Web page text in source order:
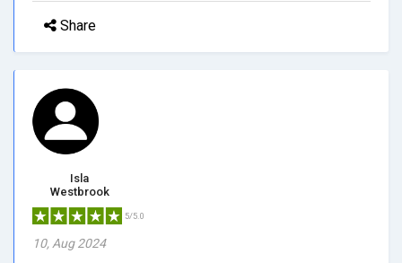
Share
Isla
Westbrook
5/5.0
10, Aug 2024